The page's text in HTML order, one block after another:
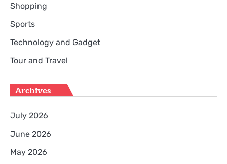
Shopping
Sports
Technology and Gadget
Tour and Travel
Archives
July 2026
June 2026
May 2026